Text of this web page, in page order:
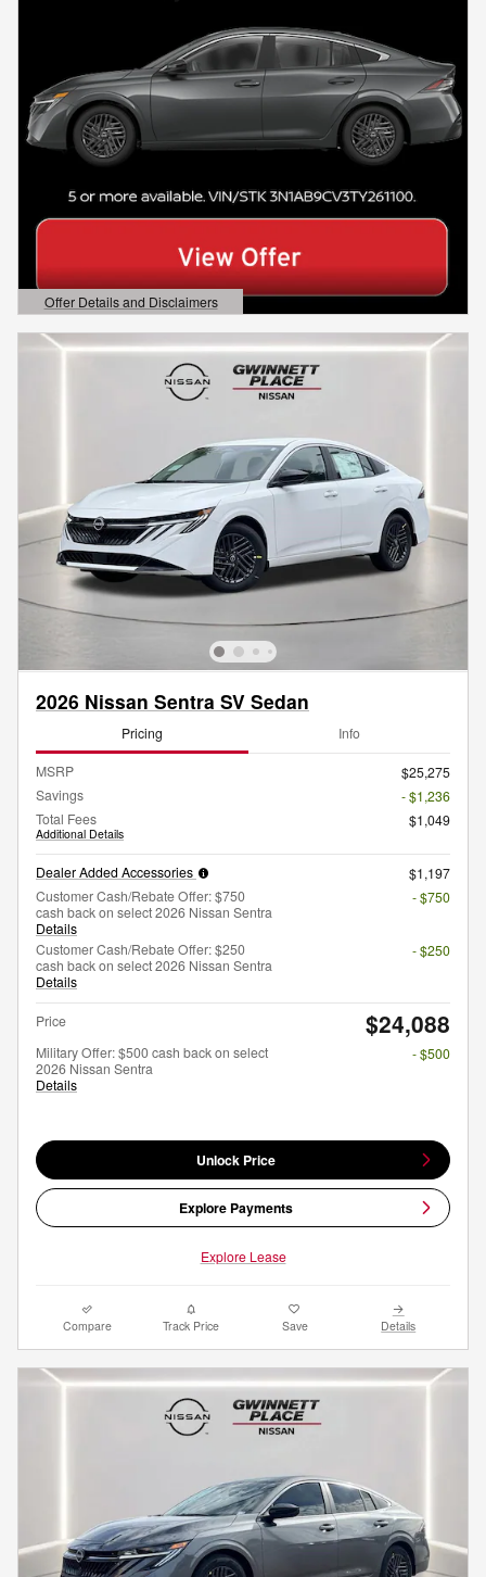
Offer Details and Disclaimers
Open Details Modal
2026 Nissan Sentra SV Sedan
Pricing Info
MSRP
$25,275
Savings
- $1,236
Total Fees
Additional Details
$1,049
Dealer Added Accessories
$1,197
Customer Cash/Rebate Offer: $750
cash back on select 2026 Nissan Sentra
Details
- $750
Customer Cash/Rebate Offer: $250
cash back on select 2026 Nissan Sentra
Details
- $250
Price $24,088
Military Offer: $500 cash back on select
2026 Nissan Sentra
Details
- $500
Unlock Price
Explore Payments
Explore Lease
Compare Track Price Save Details